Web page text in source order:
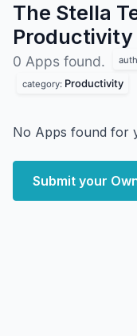
The Stella
Productivity
0 Apps found.
category: Productivity
No Apps found for
Submit your